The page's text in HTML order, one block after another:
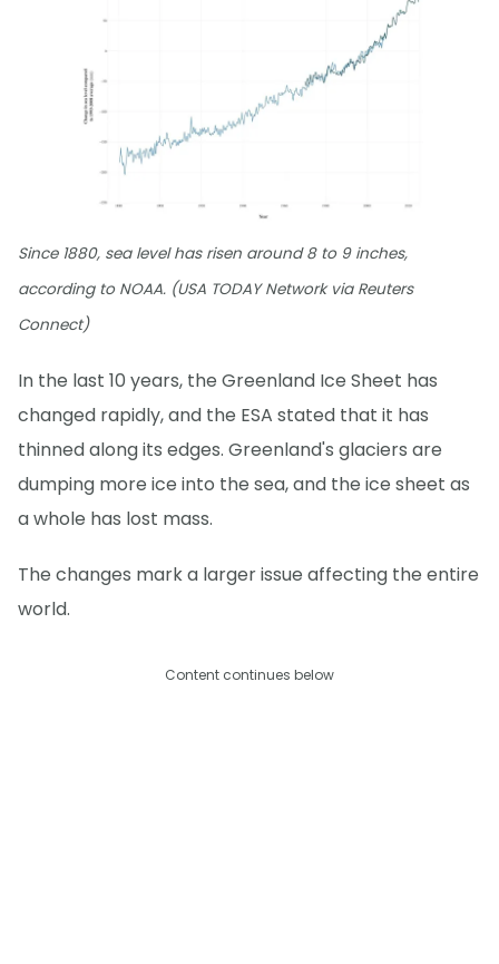
Since 1880, sea level has risen around 8 to 9 inches,
according to NOAA. (USA TODAY Network via Reuters
Connect)
In the last 10 years, the Greenland Ice Sheet has
changed rapidly, and the ESA stated that it has
thinned along its edges. Greenland's glaciers are
dumping more ice into the sea, and the ice sheet as
a whole has lost mass.
The changes mark a larger issue affecting the entire
world.
Content continues below